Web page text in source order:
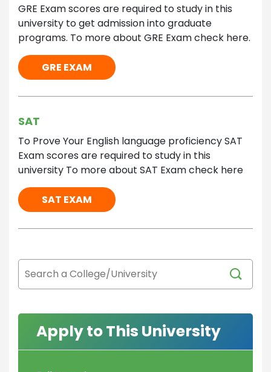
GRE Exam scores are required to study in this
university to get admission into graduate
programs. To more about GRE Exam check here.
GRE EXAM
SAT
To Prove Your English language proficiency SAT
Exam scores are required to study in this
university To more about SAT Exam check here
SAT EXAM
Apply to This University